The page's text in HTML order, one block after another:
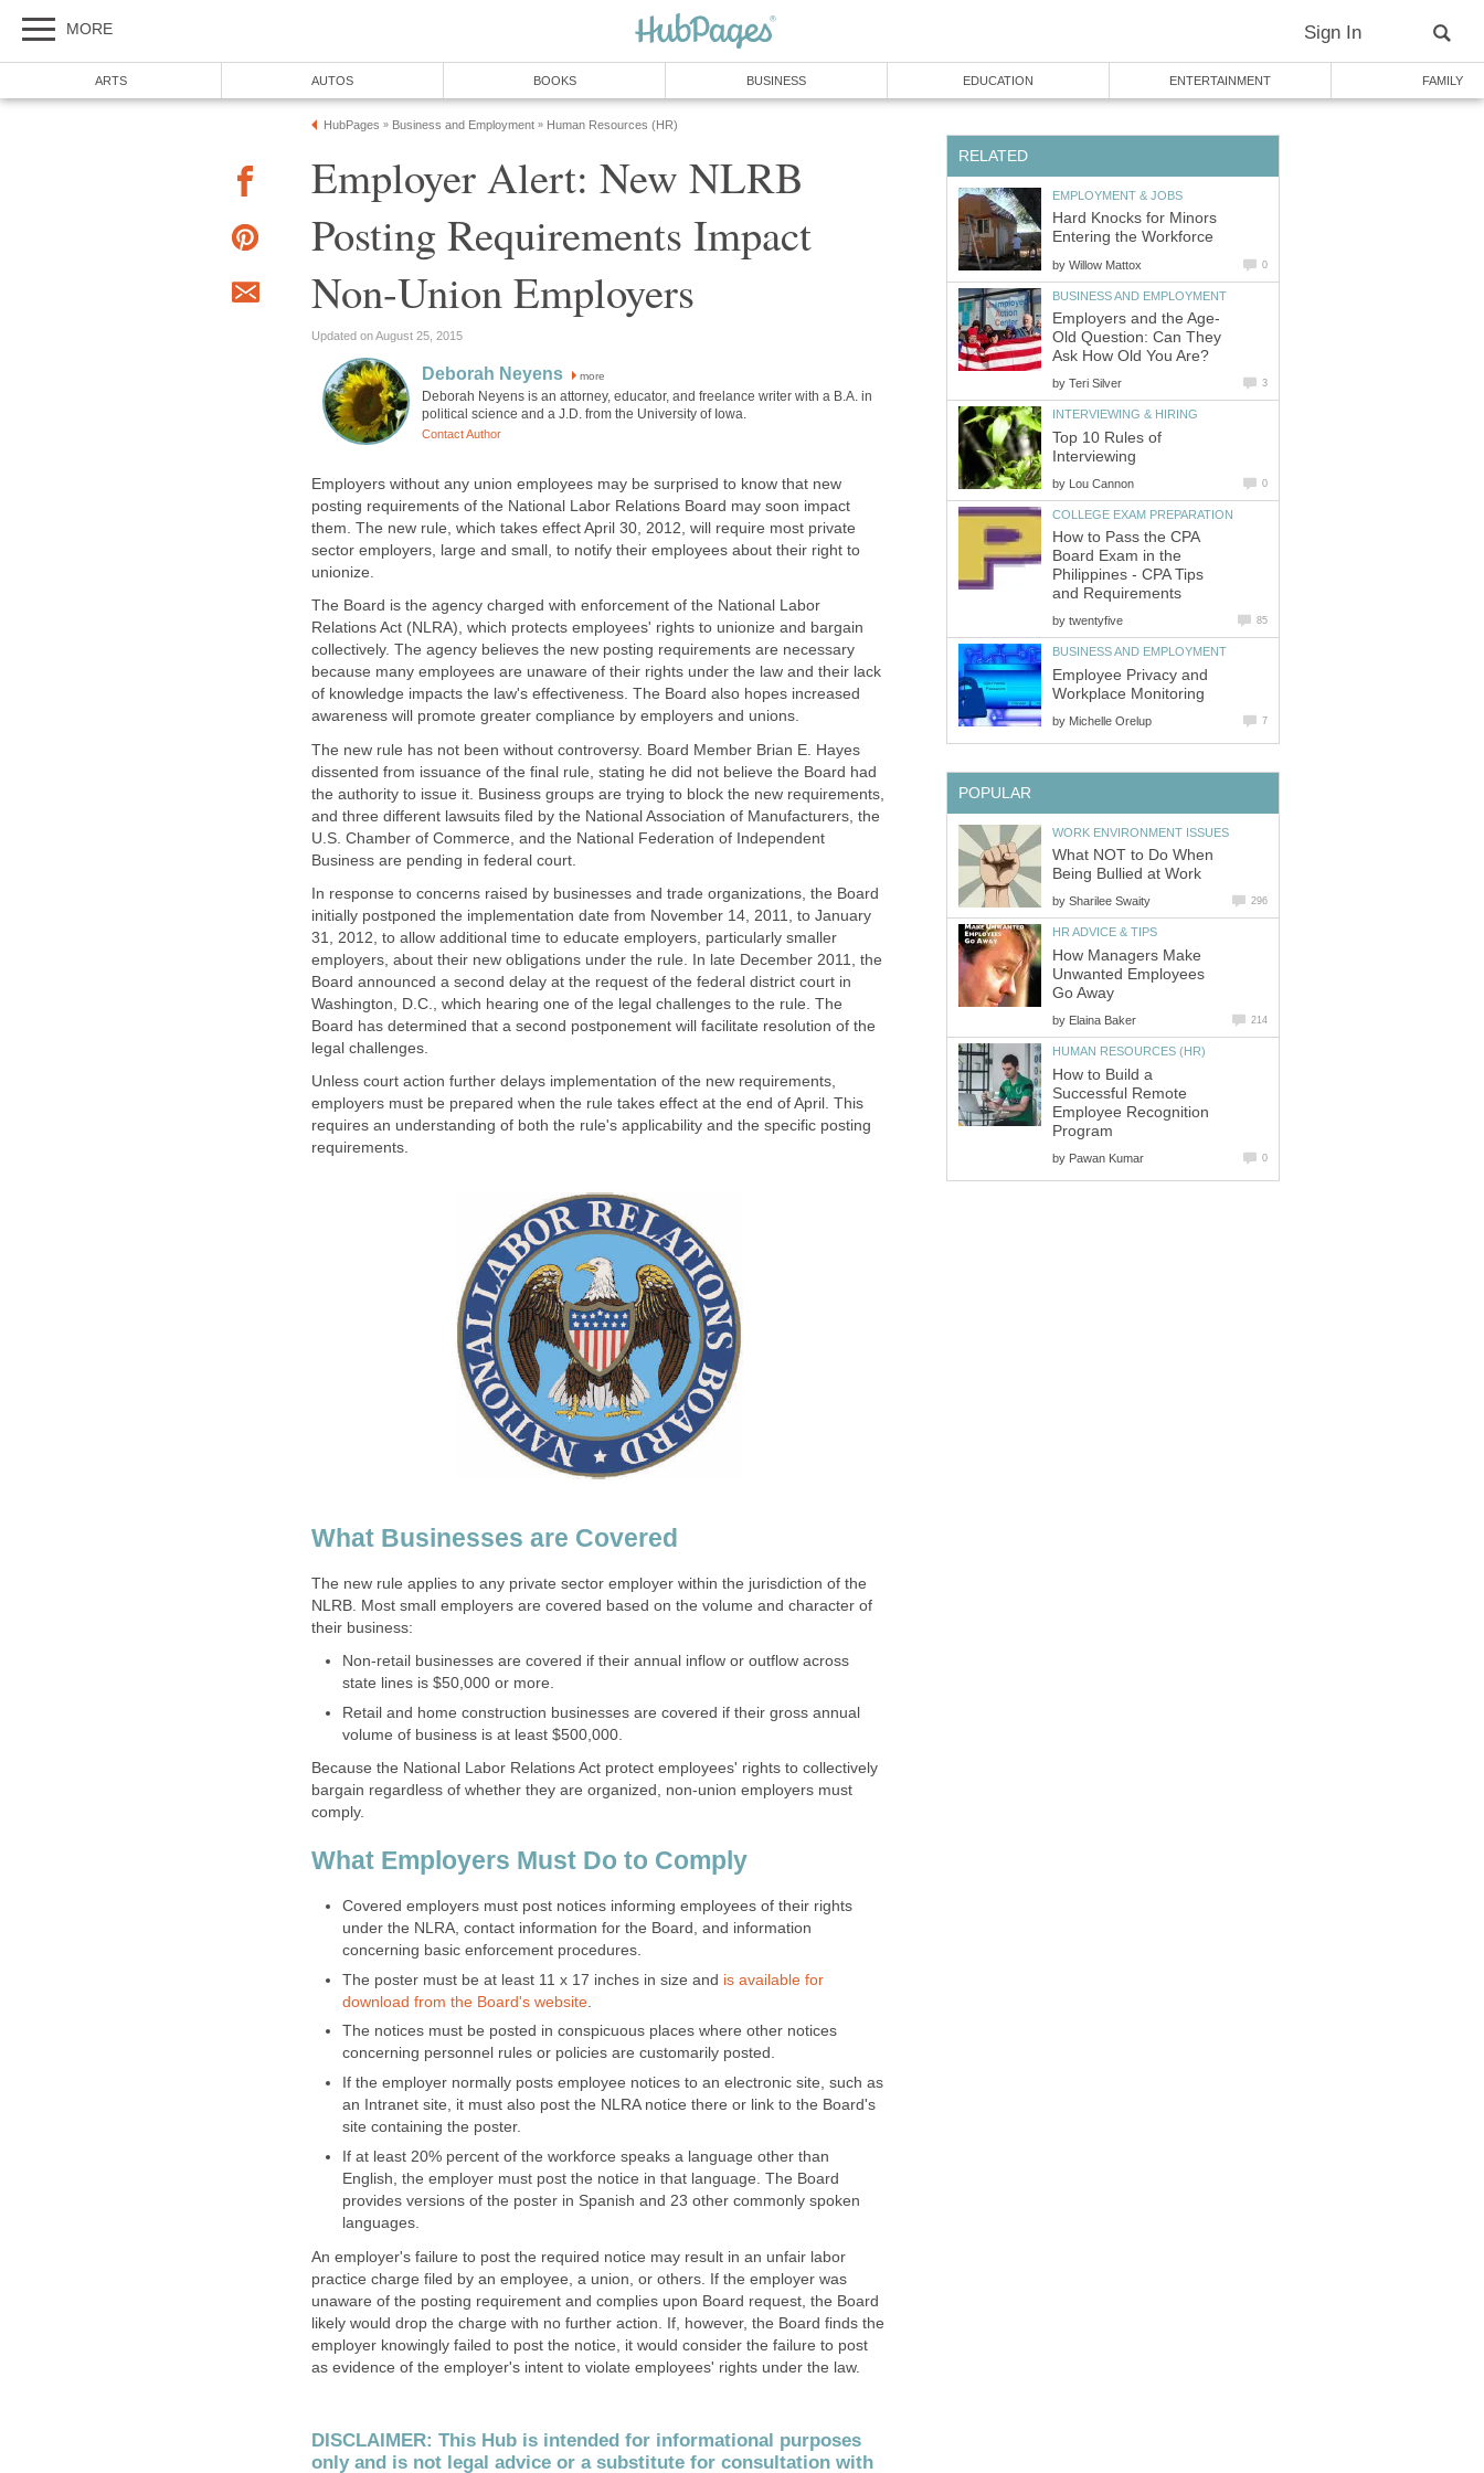
MORE Sign In
ARTS AUTOS BOOKS BUSINESS EDUCATION ENTERTAINMENT FAMILY
HubPages » Business and Employment » Human Resources (HR)
Employer Alert: New NLRB
Posting Requirements Impact
Non-Union Employers
Updated on August 25, 2015
Deborah Neyens more
Deborah Neyens is an attorney, educator, and freelance writer with a B.A. in
political science and a J.D. from the University of Iowa.
Contact Author
Employers without any union employees may be surprised to know that new
posting requirements of the National Labor Relations Board may soon impact
them. The new rule, which takes effect April 30, 2012, will require most private
sector employers, large and small, to notify their employees about their right to
unionize.
The Board is the agency charged with enforcement of the National Labor
Relations Act (NLRA), which protects employees' rights to unionize and bargain
collectively. The agency believes the new posting requirements are necessary
because many employees are unaware of their rights under the law and their lack
of knowledge impacts the law's effectiveness. The Board also hopes increased
awareness will promote greater compliance by employers and unions.
The new rule has not been without controversy. Board Member Brian E. Hayes
dissented from issuance of the final rule, stating he did not believe the Board had
the authority to issue it. Business groups are trying to block the new requirements,
and three different lawsuits filed by the National Association of Manufacturers, the
U.S. Chamber of Commerce, and the National Federation of Independent
Business are pending in federal court.
In response to concerns raised by businesses and trade organizations, the Board
initially postponed the implementation date from November 14, 2011, to January
31, 2012, to allow additional time to educate employers, particularly smaller
employers, about their new obligations under the rule. In late December 2011, the
Board announced a second delay at the request of the federal district court in
Washington, D.C., which hearing one of the legal challenges to the rule. The
Board has determined that a second postponement will facilitate resolution of the
legal challenges.
Unless court action further delays implementation of the new requirements,
employers must be prepared when the rule takes effect at the end of April. This
requires an understanding of both the rule's applicability and the specific posting
requirements.
What Businesses are Covered
The new rule applies to any private sector employer within the jurisdiction of the
NLRB. Most small employers are covered based on the volume and character of
their business:
Non-retail businesses are covered if their annual inflow or outflow across
state lines is $50,000 or more.
Retail and home construction businesses are covered if their gross annual
volume of business is at least $500,000.
Because the National Labor Relations Act protect employees' rights to collectively
bargain regardless of whether they are organized, non-union employers must
comply.
What Employers Must Do to Comply
Covered employers must post notices informing employees of their rights
under the NLRA, contact information for the Board, and information
concerning basic enforcement procedures.
The poster must be at least 11 x 17 inches in size and is available for
download from the Board's website.
The notices must be posted in conspicuous places where other notices
concerning personnel rules or policies are customarily posted.
If the employer normally posts employee notices to an electronic site, such as
an Intranet site, it must also post the NLRA notice there or link to the Board's
site containing the poster.
If at least 20% percent of the workforce speaks a language other than
English, the employer must post the notice in that language. The Board
provides versions of the poster in Spanish and 23 other commonly spoken
languages.
An employer's failure to post the required notice may result in an unfair labor
practice charge filed by an employee, a union, or others. If the employer was
unaware of the posting requirement and complies upon Board request, the Board
likely would drop the charge with no further action. If, however, the Board finds the
employer knowingly failed to post the notice, it would consider the failure to post
as evidence of the employer's intent to violate employees' rights under the law.
DISCLAIMER: This Hub is intended for informational purposes
only and is not legal advice or a substitute for consultation with
RELATED
EMPLOYMENT & JOBS
Hard Knocks for Minors
Entering the Workforce
by Willow Mattox 0
BUSINESS AND EMPLOYMENT
Employers and the Age-
Old Question: Can They
Ask How Old You Are?
by Teri Silver 3
INTERVIEWING & HIRING
Top 10 Rules of
Interviewing
by Lou Cannon 0
COLLEGE EXAM PREPARATION
How to Pass the CPA
Board Exam in the
Philippines - CPA Tips
and Requirements
by twentyfive 85
BUSINESS AND EMPLOYMENT
Employee Privacy and
Workplace Monitoring
by Michelle Orelup 7
POPULAR
WORK ENVIRONMENT ISSUES
What NOT to Do When
Being Bullied at Work
by Sharilee Swaity 296
HR ADVICE & TIPS
How Managers Make
Unwanted Employees
Go Away
by Elaina Baker 214
HUMAN RESOURCES (HR)
How to Build a
Successful Remote
Employee Recognition
Program
by Pawan Kumar 0